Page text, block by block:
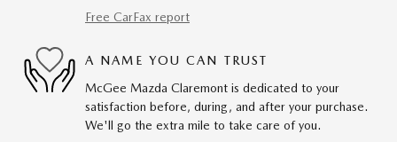
Free CarFax report
A NAME YOU CAN TRUST
McGee Mazda Claremont is dedicated to your
satisfaction before, during, and after your purchase.
We'll go the extra mile to take care of you.